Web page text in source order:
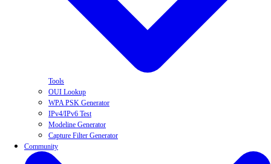
Tools
OUI Lookup
WPA PSK Generator
IPv4/IPv6 Test
Modeline Generator
Capture Filter Generator
Community